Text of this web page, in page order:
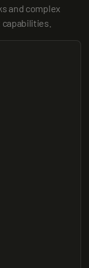
and complex